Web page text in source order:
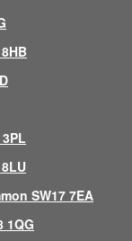
SW17 7EA
1QG